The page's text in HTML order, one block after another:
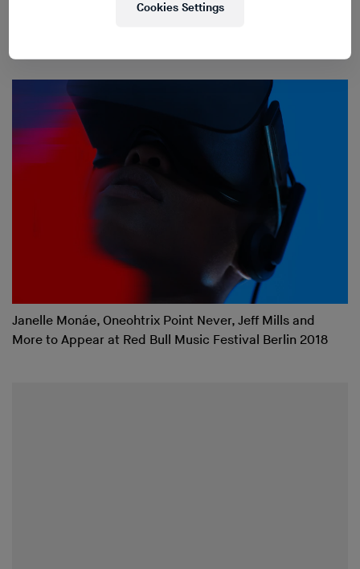
Robert Lippok on the Relationship Between Berlin Club
Janelle Monáe, Oneohtrix Point Never, Jeff Mills and
More to Appear at Red Bull Music Festival Berlin 2018
Cookies Settings